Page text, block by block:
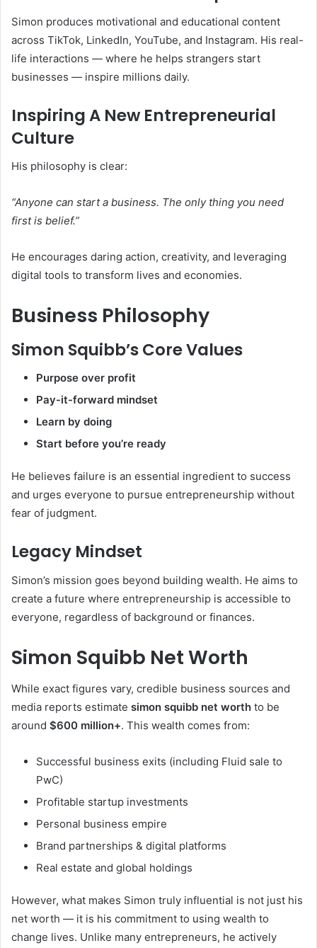
Simon produces motivational and educational content
across TikTok, LinkedIn, YouTube, and Instagram. His real-
life interactions — where he helps strangers start
businesses — inspire millions daily.
Inspiring A New Entrepreneurial
Culture
His philosophy is clear:
“Anyone can start a business. The only thing you need
first is belief.”
He encourages daring action, creativity, and leveraging
digital tools to transform lives and economies.
Business Philosophy
Simon Squibb’s Core Values
Purpose over profit
Pay-it-forward mindset
Learn by doing
Start before you’re ready
He believes failure is an essential ingredient to success
and urges everyone to pursue entrepreneurship without
fear of judgment.
Legacy Mindset
Simon’s mission goes beyond building wealth. He aims to
create a future where entrepreneurship is accessible to
everyone, regardless of background or finances.
Simon Squibb Net Worth
While exact figures vary, credible business sources and
media reports estimate simon squibb net worth to be
around $600 million+. This wealth comes from:
Successful business exits (including Fluid sale to
PwC)
Profitable startup investments
Personal business empire
Brand partnerships & digital platforms
Real estate and global holdings
However, what makes Simon truly influential is not just his
net worth — it is his commitment to using wealth to
change lives. Unlike many entrepreneurs, he actively